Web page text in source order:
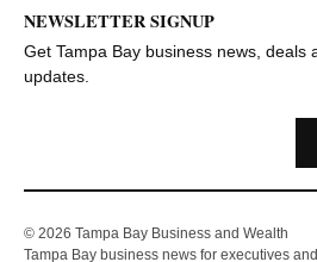
NEWSLETTER SIGNUP
Get Tampa Bay business news, deals
updates.
© 2026 Tampa Bay Business and Wealth
Tampa Bay business news for executives